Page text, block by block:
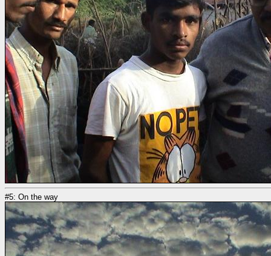
#5: On the way